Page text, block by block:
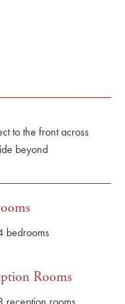
to the front across
beyond
bedrooms
Rooms